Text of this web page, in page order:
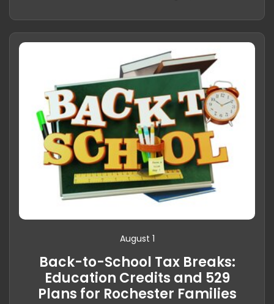
August 1
Back-to-School Tax Breaks:
Education Credits and 529
Plans for Rochester Families